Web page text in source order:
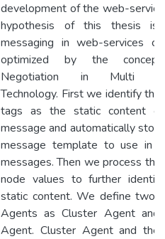
development of the web-
hypothesis of this thesis is
messaging in web-services
optimized by the
Negotiation in Multi
Technology. First we identify the
tags as the static content
message and automatically
message template to use in
messages. Then we process the
node values to further
static content. We define two
Agents as Cluster Agent and
Agent. Cluster Agent and the